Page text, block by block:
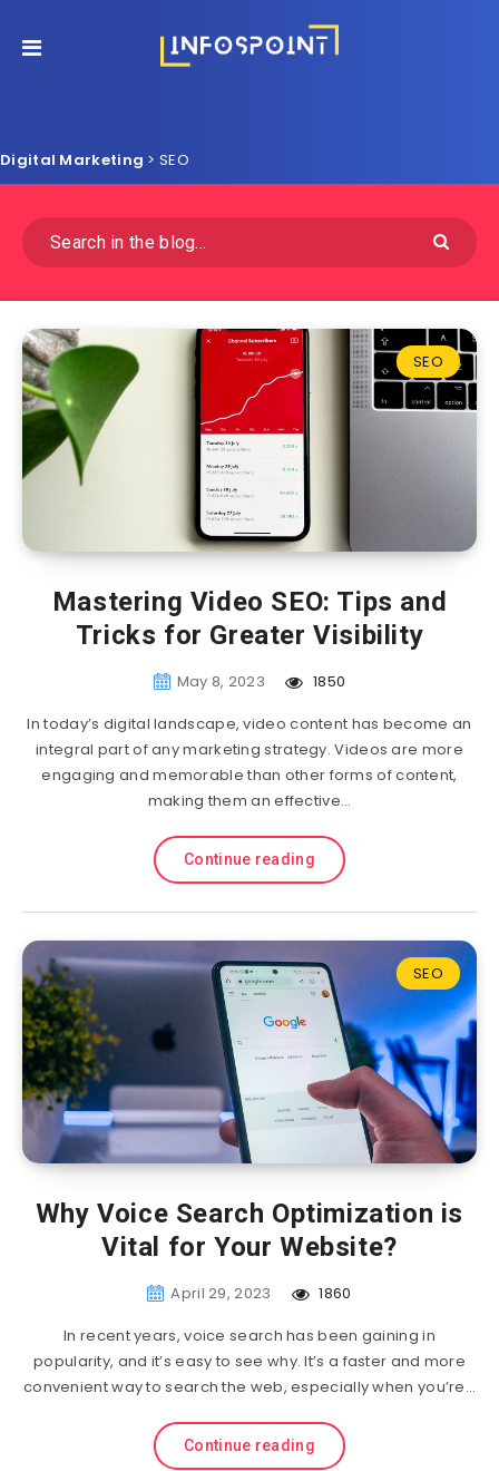
Digital Marketing >SEO
SEO
Mastering Video SEO: Tips and
Tricks for Greater Visibility
May 8, 2023
1850
In today’s digital landscape, video content has become an
integral part of any marketing strategy. Videos are more
engaging and memorable than other forms of content,
making them an effective…
Continue reading
SEO
Why Voice Search Optimization is
Vital for Your Website?
April 29, 2023
1860
In recent years, voice search has been gaining in
popularity, and it’s easy to see why. It’s a faster and more
convenient way to search the web, especially when you’re…
Continue reading